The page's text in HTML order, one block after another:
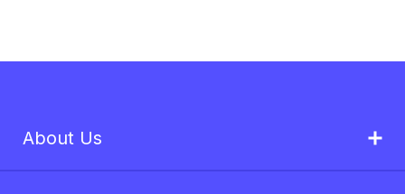
About Us